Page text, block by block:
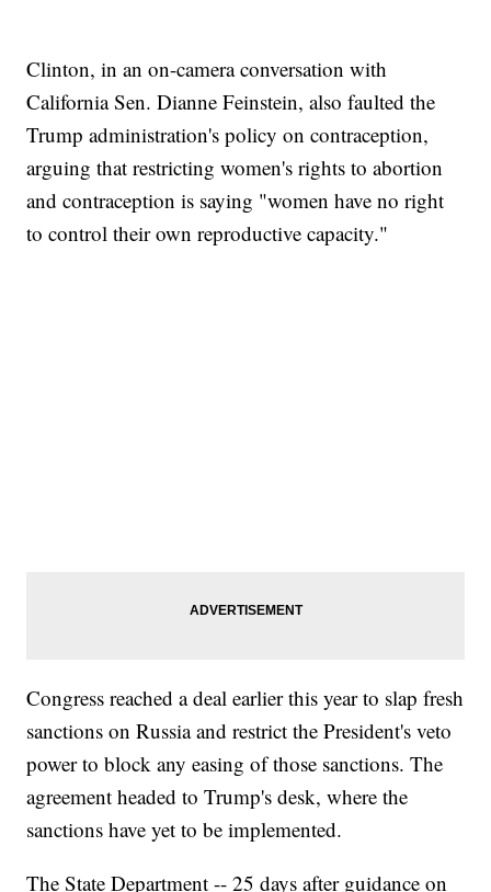
Clinton, in an on-camera conversation with
California Sen. Dianne Feinstein, also faulted the
Trump administration's policy on contraception,
arguing that restricting women's rights to abortion
and contraception is saying "women have no right
to control their own reproductive capacity."
Congress reached a deal earlier this year to slap fresh
sanctions on Russia and restrict the President's veto
power to block any easing of those sanctions. The
agreement headed to Trump's desk, where the
sanctions have yet to be implemented.
The State Department -- 25 days after guidance on